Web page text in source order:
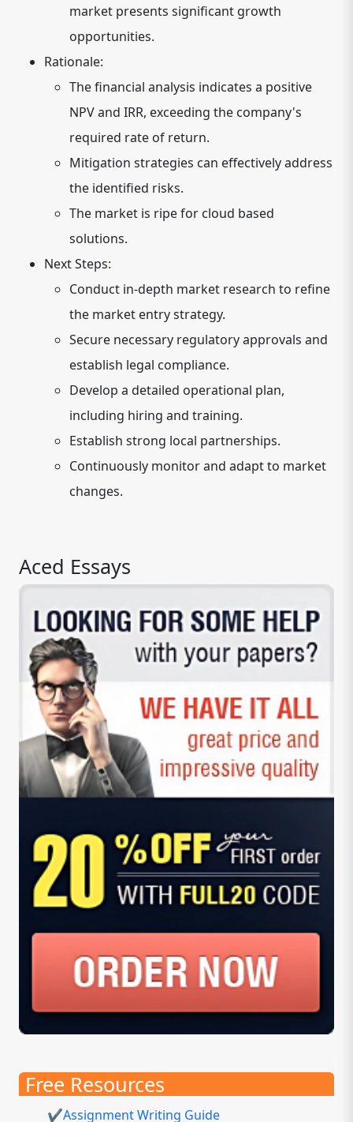
market presents significant growth
opportunities.
Rationale:
The financial analysis indicates a positive
NPV and IRR, exceeding the company's
required rate of return.
Mitigation strategies can effectively address
the identified risks.
The market is ripe for cloud based
solutions.
Next Steps:
Conduct in-depth market research to refine
the market entry strategy.
Secure necessary regulatory approvals and
establish legal compliance.
Develop a detailed operational plan,
including hiring and training.
Establish strong local partnerships.
Continuously monitor and adapt to market
changes.
Aced Essays
Free Resources
✔Assignment Writing Guide